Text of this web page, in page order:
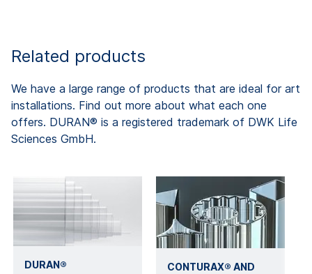
Related products
We have a large range of products that are ideal for art
installations. Find out more about what each one
offers. DURAN® is a registered trademark of DWK Life
Sciences GmbH.
DURAN®
CONTURAX® AND